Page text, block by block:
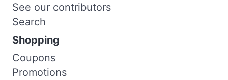
See our contributors
Search
Shopping
Coupons
Promotions